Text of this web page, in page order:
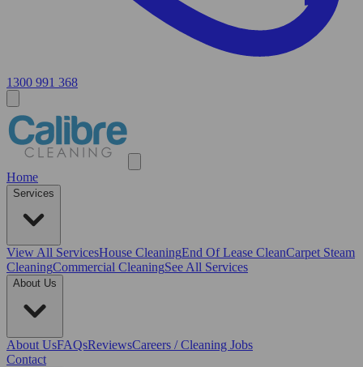
1300 991 368
Home
Services
View All ServicesHouse CleaningEnd Of Lease CleanCarpet Steam
CleaningCommercial CleaningSee All Services
About Us
About UsFAQsReviewsCareers / Cleaning Jobs
Contact